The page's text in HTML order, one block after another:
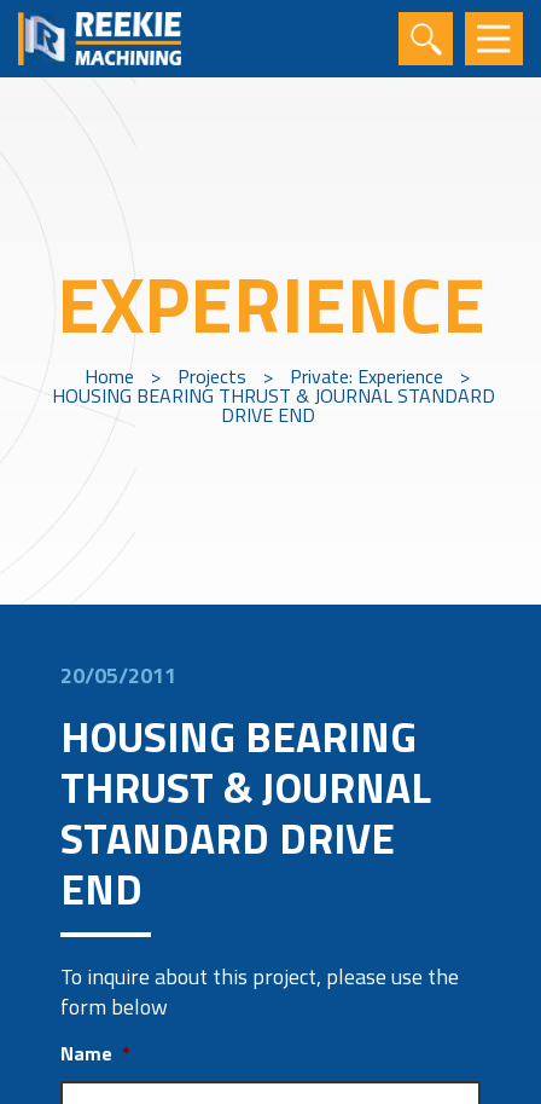
EXPERIENCE
Home > Projects > Private: Experience >
HOUSING BEARING THRUST & JOURNAL STANDARD
DRIVE END
20/05/2011
HOUSING BEARING
THRUST & JOURNAL
STANDARD DRIVE
END
To inquire about this project, please use the
form below
Name *